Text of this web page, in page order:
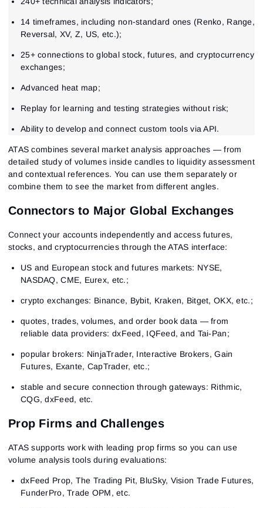
14 timeframes, including non-standard ones (Renko, Range,
Reversal, XV, Z, US, etc.);
25+ connections to global stock, futures, and cryptocurrency
exchanges;
Advanced heat map;
Replay for learning and testing strategies without risk;
Ability to develop and connect custom tools via API.
ATAS combines several market analysis approaches — from
detailed study of volumes inside candles to liquidity assessment
and contextual references. You can use them separately or
combine them to see the market from different angles.
Connectors to Major Global Exchanges
Connect your accounts independently and access futures,
stocks, and cryptocurrencies through the ATAS interface:
US and European stock and futures markets: NYSE,
NASDAQ, CME, Eurex, etc.;
crypto exchanges: Binance, Bybit, Kraken, Bitget, OKX, etc.;
quotes, trades, volumes, and order book data — from
reliable data providers: dxFeed, IQFeed, and Tai-Pan;
popular brokers: NinjaTrader, Interactive Brokers, Gain
Futures, Exante, CapTrader, etc.;
stable and secure connection through gateways: Rithmic,
CQG, dxFeed, etc.
Prop Firms and Challenges
ATAS supports work with leading prop firms so you can use
volume analysis tools during evaluations:
dxFeed Prop, The Trading Pit, BluSky, Vision Trade Futures,
FunderPro, Trade OPM, etc.